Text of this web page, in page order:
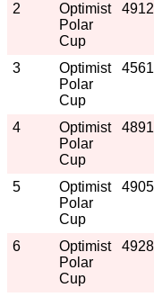
2
Optimist
Polar
Cup
4912
3
Optimist
Polar
Cup
4561
4
Optimist
Polar
Cup
4891
5
Optimist
Polar
Cup
4905
6
Optimist
Polar
Cup
4928